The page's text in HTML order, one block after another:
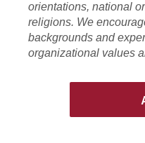
orientations, national
religions. We
backgrounds and
organizational values